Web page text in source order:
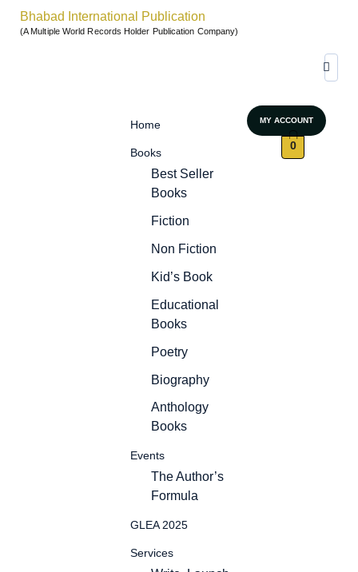
Bhabad International Publication
(A Multiple World Records Holder Publication Company)
Home
Books
Best Seller
Books
Fiction
Non Fiction
Kid’s Book
Educational
Books
Poetry
Biography
Anthology
Books
Events
The Author’s
Formula
GLEA 2025
Services
MY ACCOUNT
0